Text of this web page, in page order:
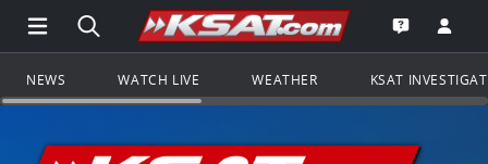
Open Main Menu Navigation
Search all of KSAT.comGo to the
Open the
NEWS WATCH LIVE WEATHER KSAT